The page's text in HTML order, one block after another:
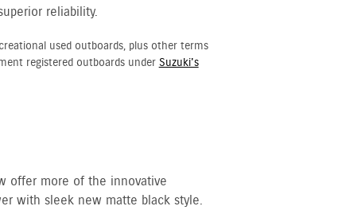
reliability.
used outboards, plus other terms
registered outboards under Suzuki's
offer more of the innovative
with sleek new matte black style.